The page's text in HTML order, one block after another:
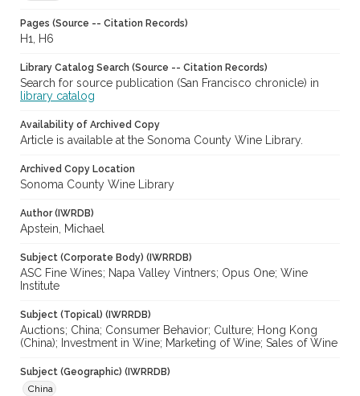
Pages (Source -- Citation Records)
H1, H6
Library Catalog Search (Source -- Citation Records)
Search for source publication (San Francisco chronicle) in
library catalog
Availability of Archived Copy
Article is available at the Sonoma County Wine Library.
Archived Copy Location
Sonoma County Wine Library
Author (IWRDB)
Apstein, Michael
Subject (Corporate Body) (IWRRDB)
ASC Fine Wines; Napa Valley Vintners; Opus One; Wine
Institute
Subject (Topical) (IWRRDB)
Auctions; China; Consumer Behavior; Culture; Hong Kong
(China); Investment in Wine; Marketing of Wine; Sales of Wine
Subject (Geographic) (IWRRDB)
China